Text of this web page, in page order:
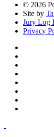
© 2026
Site by
Jury Log
Privacy